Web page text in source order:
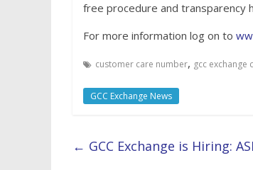
free procedure and transparency
For more information log on to
customer care number, gcc exchange
GCC Exchange News
← GCC Exchange is Hiring: